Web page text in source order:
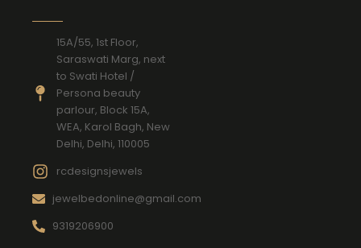
15A/55, 1st Floor,
Saraswati Marg, next
to Swati Hotel /
Persona beauty
parlour, Block 15A,
WEA, Karol Bagh, New
Delhi, Delhi, 110005
rcdesignsjewels
jewelbedonline@gmail.com
9319206900